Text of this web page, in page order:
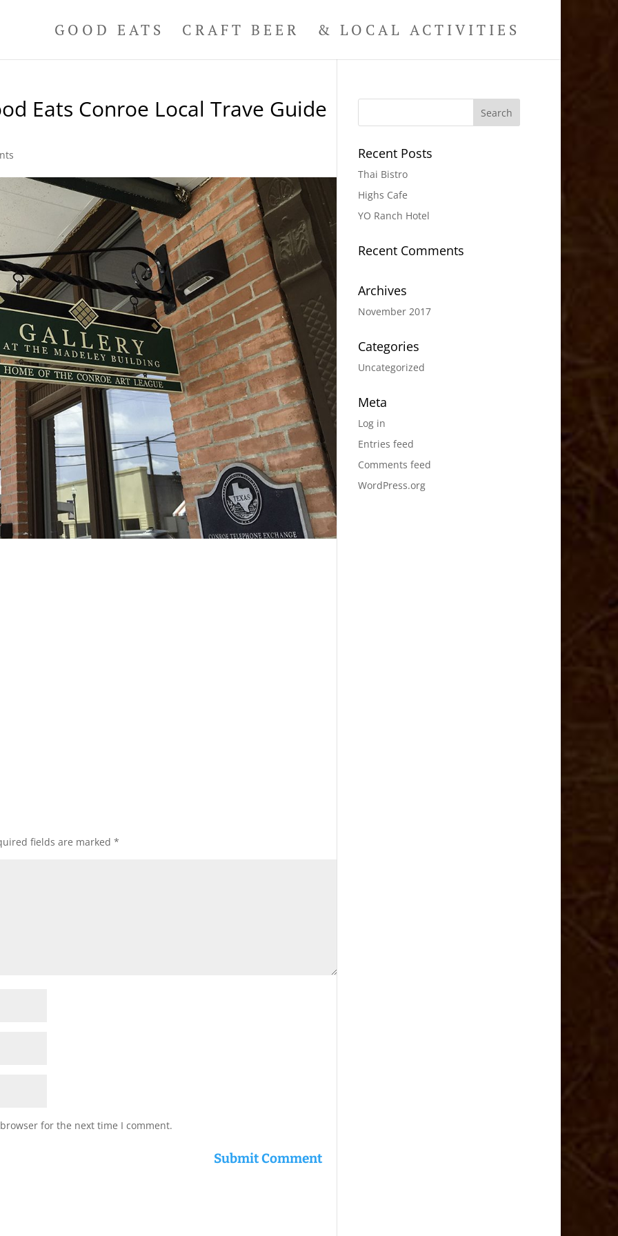
GOOD EATS CRAFT BEER & LOCAL ACTIVITIES
Eats Conroe Local Trave Guide
fields are marked*
for the next time I comment.
Recent Posts
Thai Bistro
Highs Cafe
YO Ranch Hotel
Recent Comments
Archives
November 2017
Categories
Uncategorized
Meta
Log in
Entries feed
Comments feed
WordPress.org